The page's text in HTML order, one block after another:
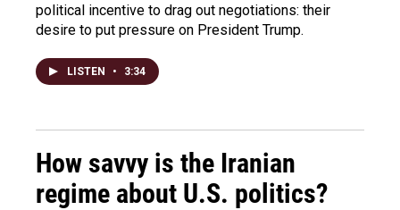
political incentive to drag out negotiations: their
desire to put pressure on President Trump.
LISTEN • 3:34
How savvy is the Iranian
regime about U.S. politics?